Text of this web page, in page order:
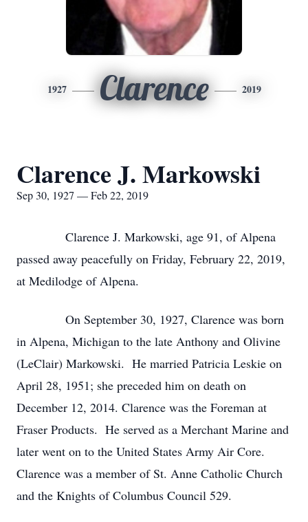
1927 Clarence 2019
Clarence J. Markowski
Sep 30, 1927 — Feb 22, 2019
Clarence J. Markowski, age 91, of Alpena
passed away peacefully on Friday, February 22, 2019,
at Medilodge of Alpena.
On September 30, 1927, Clarence was born
in Alpena, Michigan to the late Anthony and Olivine
(LeClair) Markowski. He married Patricia Leskie on
April 28, 1951; she preceded him on death on
December 12, 2014. Clarence was the Foreman at
Fraser Products. He served as a Merchant Marine and
later went on to the United States Army Air Core.
Clarence was a member of St. Anne Catholic Church
and the Knights of Columbus Council 529.